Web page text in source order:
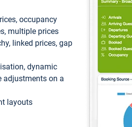
occupancy
multiple prices
linked prices, gap
dynamic
adjustments on a
layouts